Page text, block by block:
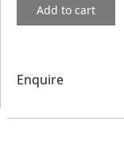
Add to cart
Enquire